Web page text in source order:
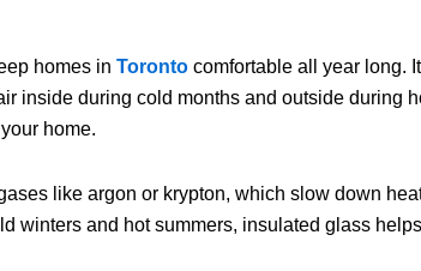
homes in Toronto comfortable all year long.
inside during cold months and outside
home.
like argon or krypton, which slow down
winters and hot summers, insulated glass